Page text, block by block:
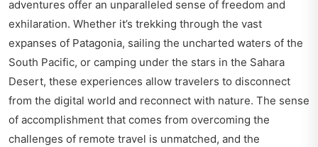
adventures offer an unparalleled sense of freedom and
exhilaration. Whether it’s trekking through the vast
expanses of Patagonia, sailing the uncharted waters of the
South Pacific, or camping under the stars in the Sahara
Desert, these experiences allow travelers to disconnect
from the digital world and reconnect with nature. The sense
of accomplishment that comes from overcoming the
challenges of remote travel is unmatched, and the